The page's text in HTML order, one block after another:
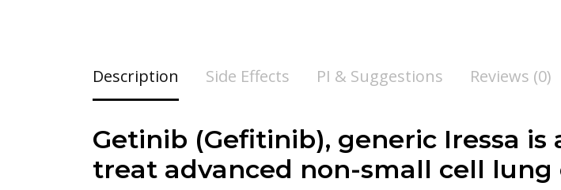
Description Side Effects PI & Suggestions Reviews (0)
Getinib (Gefitinib), generic Iressa
treat advanced non-small cell lung